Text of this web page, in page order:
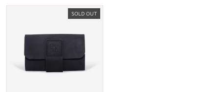
SOLD OUT